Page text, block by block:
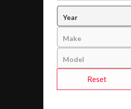
Reset